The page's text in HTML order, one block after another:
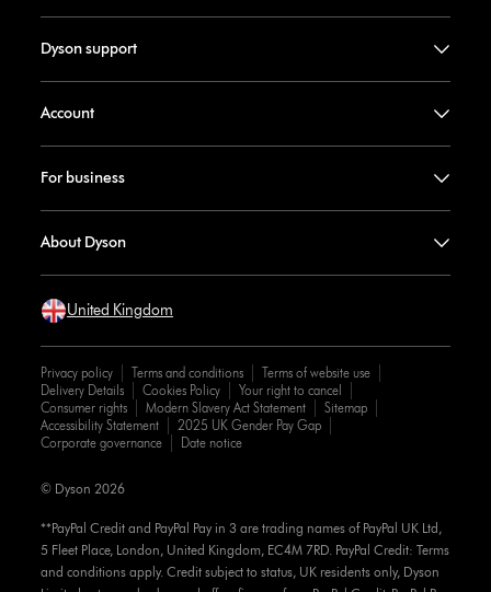
Dyson support
Account
For business
About Dyson
United Kingdom
Privacy policy Terms and conditions
Terms of website use
Delivery Details
Cookies Policy
Your right to cancel
Consumer rights
Modern Slavery Act Statement
Sitemap
Accessibility Statement
2025 UK Gender Pay Gap
Corporate governance
Date notice
**PayPal Credit and PayPal Pay in 3 are trading names of PayPal UK Ltd,
5 Fleet Place, London, United Kingdom, EC4M 7RD. PayPal Credit: Terms
and conditions apply. Credit subject to status, UK residents only, Dyson
© Dyson 2026